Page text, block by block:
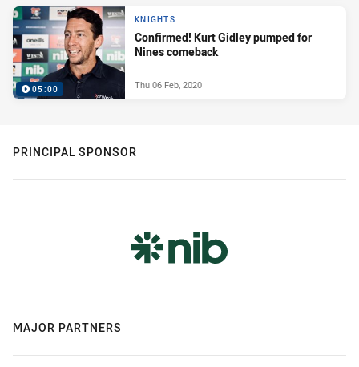
05:00
KNIGHTS
Confirmed! Kurt Gidley pumped for
Nines comeback
Thu 06 Feb, 2020
PRINCIPAL SPONSOR
MAJOR PARTNERS